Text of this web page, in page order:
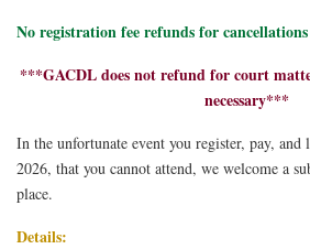
No registration fee refunds for
***GACDL does not refund for court
necessary***
In the unfortunate event you register, pay, and
2026, that you cannot attend, we welcome a
place.
Details: